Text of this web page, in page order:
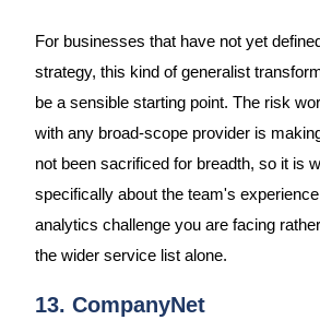
For businesses that have not yet
strategy, this kind of generalist
be a sensible starting point. The risk
with any broad-scope provider is
not been sacrificed for breadth, so it is
specifically about the team's
analytics challenge you are facing
the wider service list alone.
13. CompanyNet